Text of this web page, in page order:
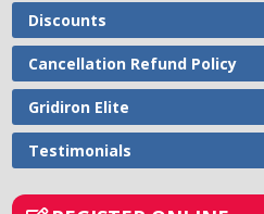
Discounts
Cancellation Refund Policy
Gridiron Elite
Testimonials